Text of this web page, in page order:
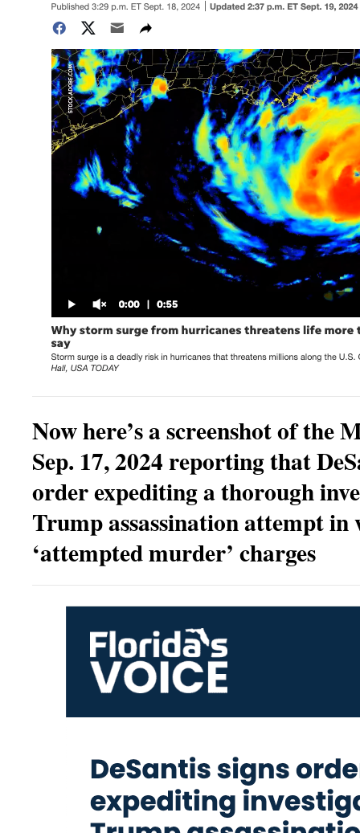
Now here’s a screenshot of the
Sep. 17, 2024 reporting that
order expediting a thorough
Trump assassination attempt in
‘attempted murder’ charges